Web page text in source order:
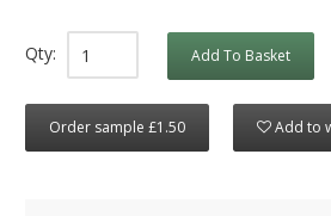
Qty: Add To Basket
Order sample £1.50 Add to